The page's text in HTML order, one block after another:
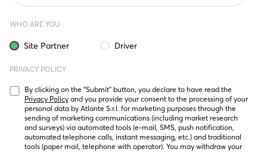
WHO ARE YOU
Site Partner Driver
PRIVACY POLICY
Privacy Policy and you provide your consent to the processing of your
personal data by Atlante S.r.l. for marketing purposes through the
sending of marketing communications (including market research
and surveys) via automated tools (e-mail, SMS, push notification,
automated telephone calls, instant messaging, etc.) and traditional
tools (paper mail, telephone with operator). You may withdraw your